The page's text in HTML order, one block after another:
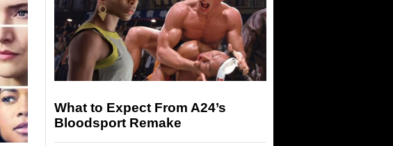
What to Expect From A24’s
Bloodsport Remake